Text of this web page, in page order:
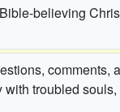
believing
comments,
troubled souls,